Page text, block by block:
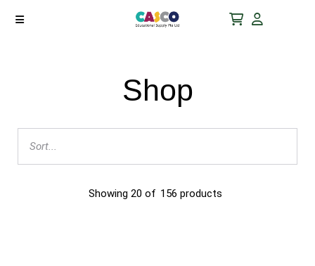
Shop
Showing 20 of 156 products